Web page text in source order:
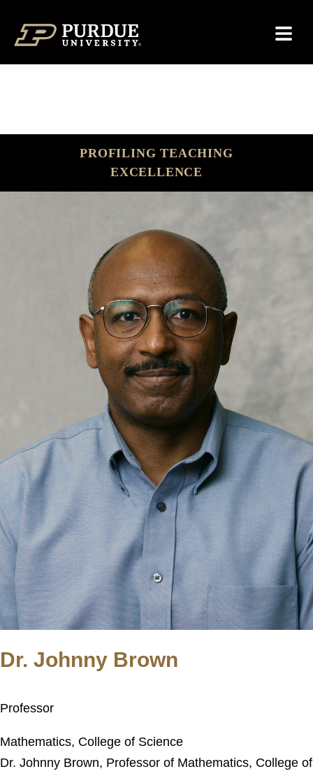
PROFILING TEACHING
EXCELLENCE
Dr. Johnny Brown
Professor
Mathematics, College of Science
Dr. Johnny Brown, Professor of Mathematics, College of